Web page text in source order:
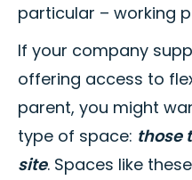
particular – working
If your company
offering access to
parent, you might
type of space: those
site. Spaces like